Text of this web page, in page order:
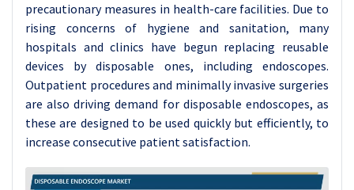
precautionary measures in health-care facilities. Due to
rising concerns of hygiene and sanitation, many
hospitals and clinics have begun replacing reusable
devices by disposable ones, including endoscopes.
Outpatient procedures and minimally invasive surgeries
are also driving demand for disposable endoscopes, as
these are designed to be used quickly but efficiently, to
increase consecutive patient satisfaction.